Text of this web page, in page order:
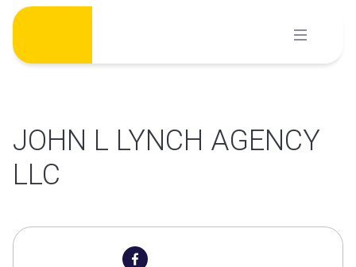
Skip
content
JOHN L LYNCH AGENCY
LLC